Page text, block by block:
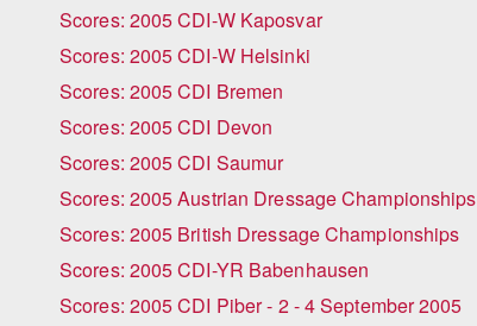
Scores: 2005 CDI-W Kaposvar
Scores: 2005 CDI-W Helsinki
Scores: 2005 CDI Bremen
Scores: 2005 CDI Devon
Scores: 2005 CDI Saumur
Scores: 2005 Austrian Dressage Championships
Scores: 2005 British Dressage Championships
Scores: 2005 CDI-YR Babenhausen
Scores: 2005 CDI Piber - 2 - 4 September 2005